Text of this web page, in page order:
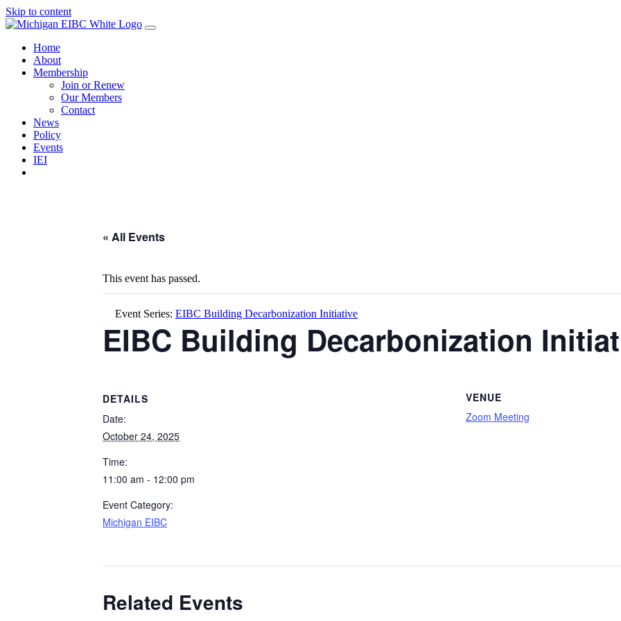
Skip to content
Home
About
Membership
Join or Renew
Our Members
Contact
News
Policy
Events
IEI
« All Events
This event has passed.
Event Series: EIBC Building Decarbonization Initiative
EIBC Building Decarbonization
DETAILS
Date:
October 24, 2025
Time:
11:00 am - 12:00 pm
Event Category:
Michigan EIBC
VENUE
Zoom Meeting
Related Events